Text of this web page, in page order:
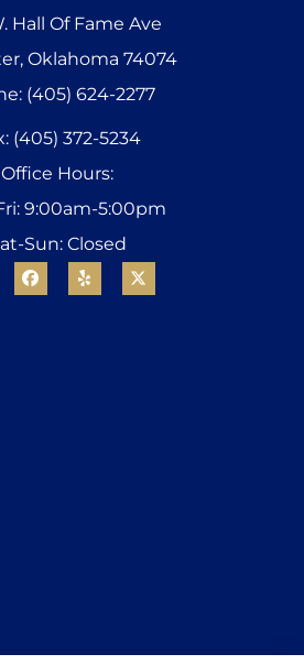
Hall Of Fame Ave
Oklahoma 74074
(405) 624-2277
(405) 372-5234
Office Hours:
9:00am-5:00pm
Sun: Closed